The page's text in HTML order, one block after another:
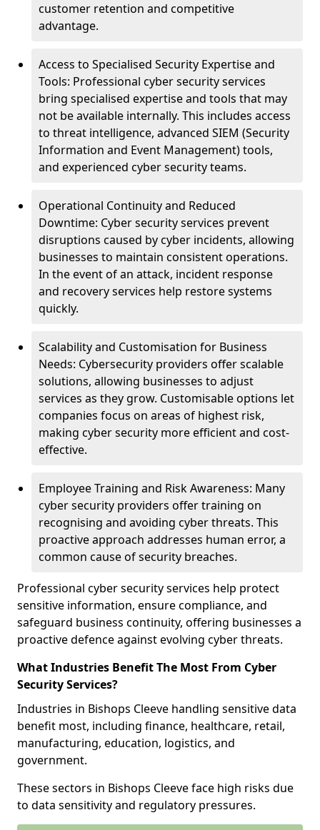
customer retention and competitive
advantage.
Access to Specialised Security Expertise and
Tools: Professional cyber security services
bring specialised expertise and tools that may
not be available internally. This includes access
to threat intelligence, advanced SIEM (Security
Information and Event Management) tools,
and experienced cyber security teams.
Operational Continuity and Reduced
Downtime: Cyber security services prevent
disruptions caused by cyber incidents, allowing
businesses to maintain consistent operations.
In the event of an attack, incident response
and recovery services help restore systems
quickly.
Scalability and Customisation for Business
Needs: Cybersecurity providers offer scalable
solutions, allowing businesses to adjust
services as they grow. Customisable options let
companies focus on areas of highest risk,
making cyber security more efficient and cost-
effective.
Employee Training and Risk Awareness: Many
cyber security providers offer training on
recognising and avoiding cyber threats. This
proactive approach addresses human error, a
common cause of security breaches.
Professional cyber security services help protect
sensitive information, ensure compliance, and
safeguard business continuity, offering businesses a
proactive defence against evolving cyber threats.
What Industries Benefit The Most From Cyber
Security Services?
Industries in Bishops Cleeve handling sensitive data
benefit most, including finance, healthcare, retail,
manufacturing, education, logistics, and
government.
These sectors in Bishops Cleeve face high risks due
to data sensitivity and regulatory pressures.